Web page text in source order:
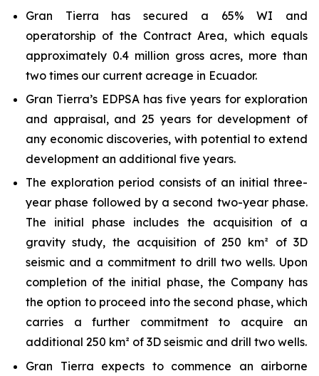
Gran Tierra has secured a 65% WI and
operatorship of the Contract Area, which equals
approximately 0.4 million gross acres, more than
two times our current acreage in Ecuador.
Gran Tierra’s EDPSA has five years for exploration
and appraisal, and 25 years for development of
any economic discoveries, with potential to extend
development an additional five years.
The exploration period consists of an initial three-
year phase followed by a second two-year phase.
The initial phase includes the acquisition of a
gravity study, the acquisition of 250 km² of 3D
seismic and a commitment to drill two wells. Upon
completion of the initial phase, the Company has
the option to proceed into the second phase, which
carries a further commitment to acquire an
additional 250 km² of 3D seismic and drill two wells.
Gran Tierra expects to commence an airborne